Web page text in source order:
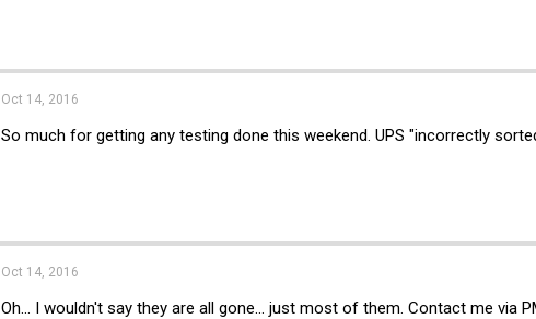
Oct 14, 2016
So much for getting any testing done this weekend. UPS "incorrectly
Oct 14, 2016
Oh... I wouldn't say they are all gone... just most of them. Contact me via